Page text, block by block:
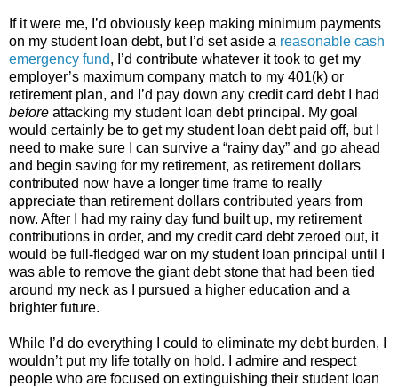
If it were me, I’d obviously keep making minimum payments
on my student loan debt, but I’d set aside a reasonable cash
emergency fund, I’d contribute whatever it took to get my
employer’s maximum company match to my 401(k) or
retirement plan, and I’d pay down any credit card debt I had
before attacking my student loan debt principal. My goal
would certainly be to get my student loan debt paid off, but I
need to make sure I can survive a “rainy day” and go ahead
and begin saving for my retirement, as retirement dollars
contributed now have a longer time frame to really
appreciate than retirement dollars contributed years from
now. After I had my rainy day fund built up, my retirement
contributions in order, and my credit card debt zeroed out, it
would be full-fledged war on my student loan principal until I
was able to remove the giant debt stone that had been tied
around my neck as I pursued a higher education and a
brighter future.
While I’d do everything I could to eliminate my debt burden, I
wouldn’t put my life totally on hold. I admire and respect
people who are focused on extinguishing their student loan